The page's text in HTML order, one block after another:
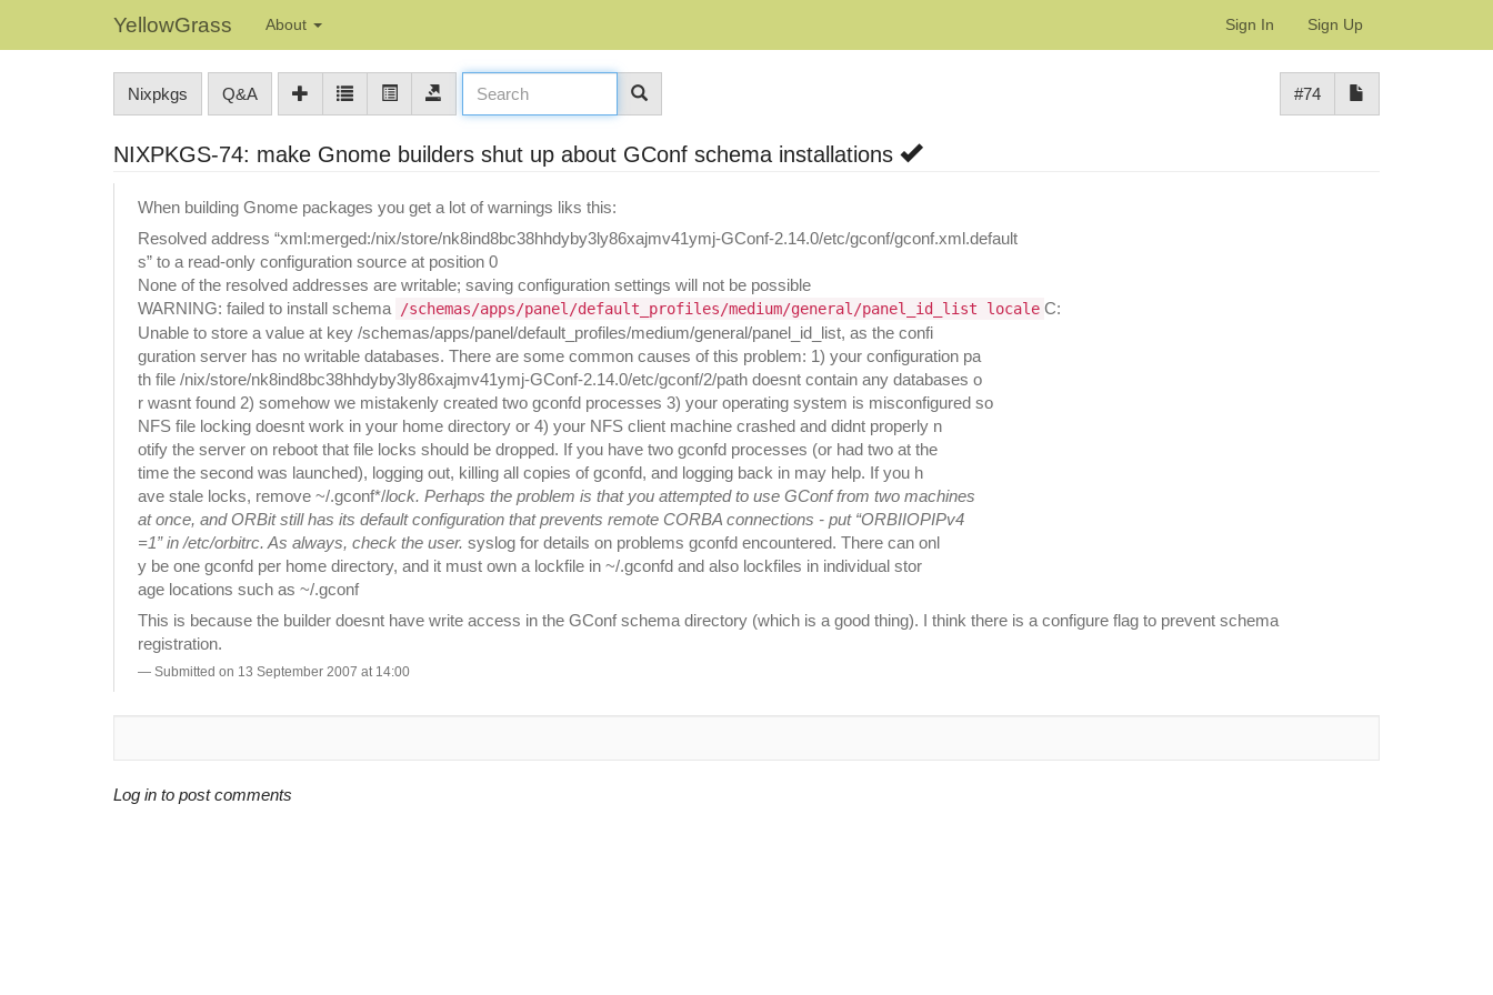
YellowGrass About Sign In Sign Up
Nixpkgs Q&A #74
NIXPKGS-74: make Gnome builders shut up about GConf schema installations
When building Gnome packages you get a lot of warnings liks this:
Resolved address “xml:merged:/nix/store/nk8ind8bc38hhdyby3ly86xajmv41ymj-GConf-2.14.0/etc/gconf/gconf.xml.default
s” to a read-only configuration source at position 0
None of the resolved addresses are writable; saving configuration settings will not be possible
WARNING: failed to install schema
/schemas/apps/panel/default_profiles/medium/general/panel_id_list locale C:
Unable to store a value at key /schemas/apps/panel/default_profiles/medium/general/panel_id_list, as the confi
guration server has no writable databases. There are some common causes of this problem: 1) your configuration pa
th file /nix/store/nk8ind8bc38hhdyby3ly86xajmv41ymj-GConf-2.14.0/etc/gconf/2/path doesnt contain any databases o
r wasnt found 2) somehow we mistakenly created two gconfd processes 3) your operating system is misconfigured so
NFS file locking doesnt work in your home directory or 4) your NFS client machine crashed and didnt properly n
otify the server on reboot that file locks should be dropped. If you have two gconfd processes (or had two at the
time the second was launched), logging out, killing all copies of gconfd, and logging back in may help. If you h
ave stale locks, remove ~/.gconf*/lock. Perhaps the problem is that you attempted to use GConf from two machines
at once, and ORBit still has its default configuration that prevents remote CORBA connections - put “ORBIIOPIPv4
=1” in /etc/orbitrc. As always, check the user. syslog for details on problems gconfd encountered. There can onl
y be one gconfd per home directory, and it must own a lockfile in ~/.gconfd and also lockfiles in individual stor
age locations such as ~/.gconf
This is because the builder doesnt have write access in the GConf schema directory (which is a good thing). I think there is a configure flag to prevent schema
registration.
Submitted on 13 September 2007 at 14:00
Log in to post comments